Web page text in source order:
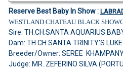
Reserve Best Baby In Show :
WESTLAND CHATEAU BLACK
Sire: TH.CH.SANTA AQUARIUS
Dam: TH.CH.SANTA TRINITY'S
Breeder/Owner: SEREE
Judge: MR. ZEFERINO SILVA